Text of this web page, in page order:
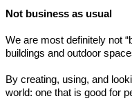
Not business as usual
We are most definitely not
buildings and outdoor
By creating, using, and
world: one that is good for